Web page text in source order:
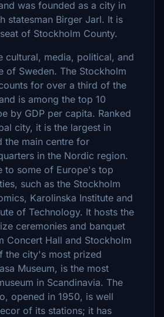
was founded as a city in
statesman Birger Jarl. It is
of Stockholm County.
cultural, media, political, and
of Sweden. The Stockholm
for over a third of the
is among the top 10
by GDP per capita. Ranked
city, it is the largest in
the main centre for
in the Nordic region.
to some of Europe's top
such as the Stockholm
Karolinska Institute and
of Technology. It hosts the
ceremonies and banquet
Concert Hall and Stockholm
the city's most prized
Museum, is the most
in Scandinavia. The
opened in 1950, is well
of its stations; it has